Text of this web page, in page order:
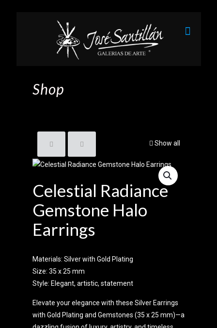
Shop
Show all
Celestial Radiance
Gemstone Halo
Earrings
Materials: Silver with Gold Plating
Size: 35 x 25 mm
Style: Elegant, artistic, statement
Elevate your elegance with these Silver Earrings
with Gold Plating and Gemstones (35 x 25 mm)—a